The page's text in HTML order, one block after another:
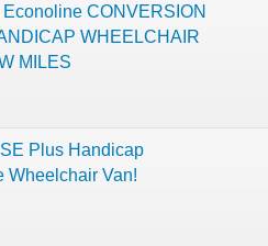
CONVERSION
WHEELCHAIR
MILES
Plus Handicap
Wheelchair Van!